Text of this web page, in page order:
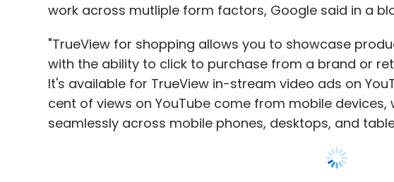
work across mutliple form factors, Google said in a
"TrueView for shopping allows you to showcase
with the ability to click to purchase from a brand or
It's available for TrueView in-stream video ads on
cent of views on YouTube come from mobile
seamlessly across mobile phones, desktops, and